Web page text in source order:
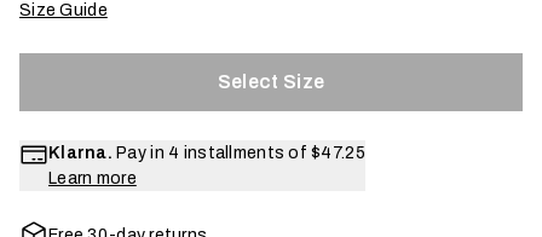
Size Guide
Select Size
Klarna. Pay in 4 installments of $47.25
Learn more